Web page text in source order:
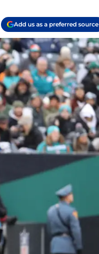
Add us as a preferred source